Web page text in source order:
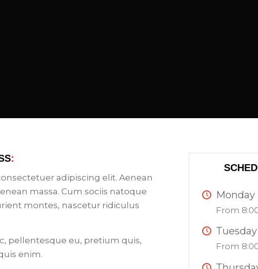
:
adipiscing elit. Aenean
massa. Cum sociis natoque
montes, nascetur ridiculus
pellentesque eu, pretium quis,
enim.
Monday
From
Tuesday
From